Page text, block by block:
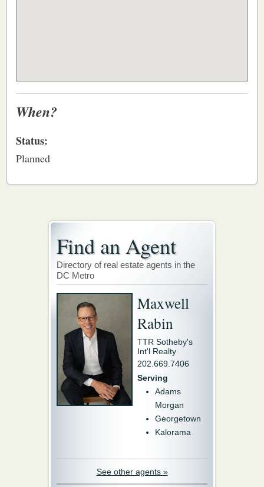
When?
Status:
Planned
Find an Agent
Directory of real estate agents in the
DC Metro
Maxwell
Rabin
TTR Sotheby's
Int'l Realty
202.669.7406
Serving
Adams
Morgan
Georgetown
Kalorama
See other agents »